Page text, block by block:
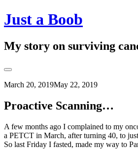
Skip
to
Just a Boob
My story on surviving
Toggle
March 20, 2019May 22, 2019
Proactive Scanning…
A few months ago I complained to my
a PETCT in March, after turning 40, to
So last Friday I fasted, made my way to